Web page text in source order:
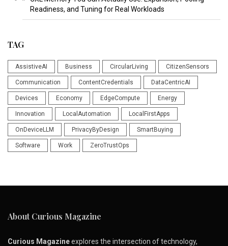
Readiness, and Tuning for Real Workloads
TAG
AssistiveAI Business CircularLiving CitizenSensors
Communication ContentCredentials DataCentricAI
Devices Economy EdgeCompute Energy
Innovation LocalAutomation LocalFirstApps
OnDeviceLLM PrivacyByDesign SmartBuying
Software Work ZeroTrustOps
About Curious Magazine
Curious Magazineexplores the intersection of technology,